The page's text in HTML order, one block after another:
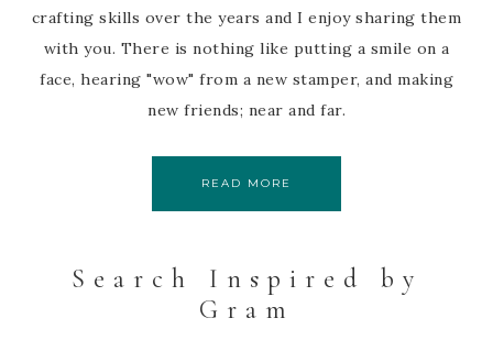
crafting skills over the years and I enjoy sharing them
with you. There is nothing like putting a smile on a
face, hearing "wow" from a new stamper, and making
new friends; near and far.
READ MORE
Search Inspired by
Gram